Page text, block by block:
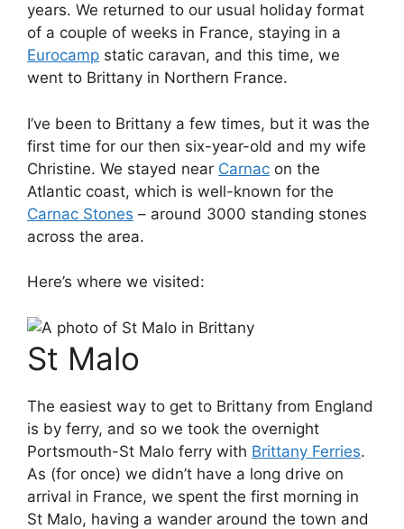
years. We returned to our usual holiday format
of a couple of weeks in France, staying in a
Eurocamp static caravan, and this time, we
went to Brittany in Northern France.
I’ve been to Brittany a few times, but it was the
first time for our then six-year-old and my wife
Christine. We stayed near Carnac on the
Atlantic coast, which is well-known for the
Carnac Stones – around 3000 standing stones
across the area.
Here’s where we visited:
St Malo
The easiest way to get to Brittany from England
is by ferry, and so we took the overnight
Portsmouth-St Malo ferry with Brittany Ferries.
As (for once) we didn’t have a long drive on
arrival in France, we spent the first morning in
St Malo, having a wander around the town and